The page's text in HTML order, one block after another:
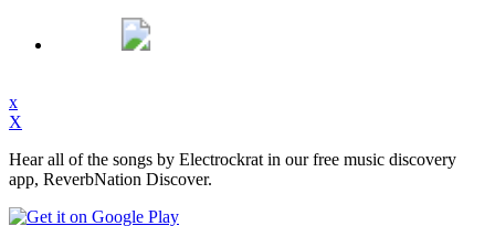
x
X
Hear all of the songs by Electrockrat in our free music discovery
app, ReverbNation Discover.